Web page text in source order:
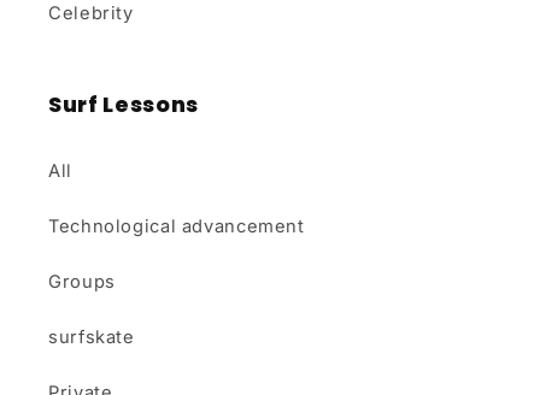
Celebrity
Surf Lessons
All
Technological advancement
Groups
surfskate